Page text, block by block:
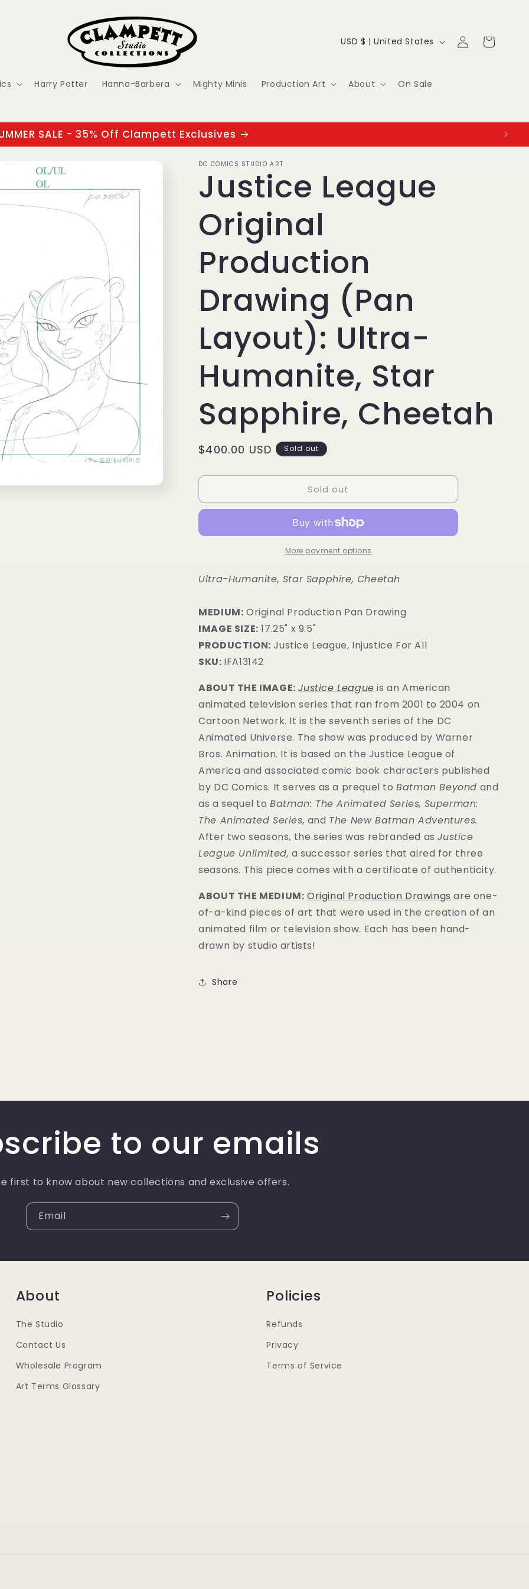
Harry Potter Hanna-Barbera Mighty Minis Production Art About On Sale
C
u
t
r
y
/
g
o
n
USD $ | United States
Log
in
Cart
SALE - 35% Off Clampett Exclusives
DC COMICS STUDIO ART
Justice League
Original
Production
Drawing (Pan
Layout): Ultra-
Humanite, Star
Sapphire, Cheetah
Regular
$400.00 USD Sold out
Sold out
More payment options
Ultra-Humanite, Star Sapphire, Cheetah
MEDIUM: Original Production Pan Drawing
IMAGE SIZE: 17.25" x 9.5"
PRODUCTION: Justice League, Injustice For All
SKU: IFA13142
ABOUT THE IMAGE: Justice League is an American
animated television series that ran from 2001 to 2004 on
Cartoon Network. It is the seventh series of the DC
Animated Universe. The show was produced by Warner
Bros. Animation. It is based on the Justice League of
America and associated comic book characters published
by DC Comics. It serves as a prequel toBatman Beyond and
as a sequel toBatman: The Animated Series, Superman:
The Animated Series, and The New Batman Adventures.
After two seasons, the series was rebranded asJustice
League Unlimited, a successor series that aired for three
seasons. This piece comes with a certificate of authenticity.
ABOUT THE MEDIUM: Original Production Drawings are one-
of-a-kind pieces of art that were used in the creation of an
animated film or television show. Each has been hand-
drawn by studio artists!
Share
to our emails
first to know about new collections and exclusive offers.
Email
About
The Studio
Contact Us
Wholesale Program
Art Terms Glossary
Policies
Refunds
Privacy
Terms of Service